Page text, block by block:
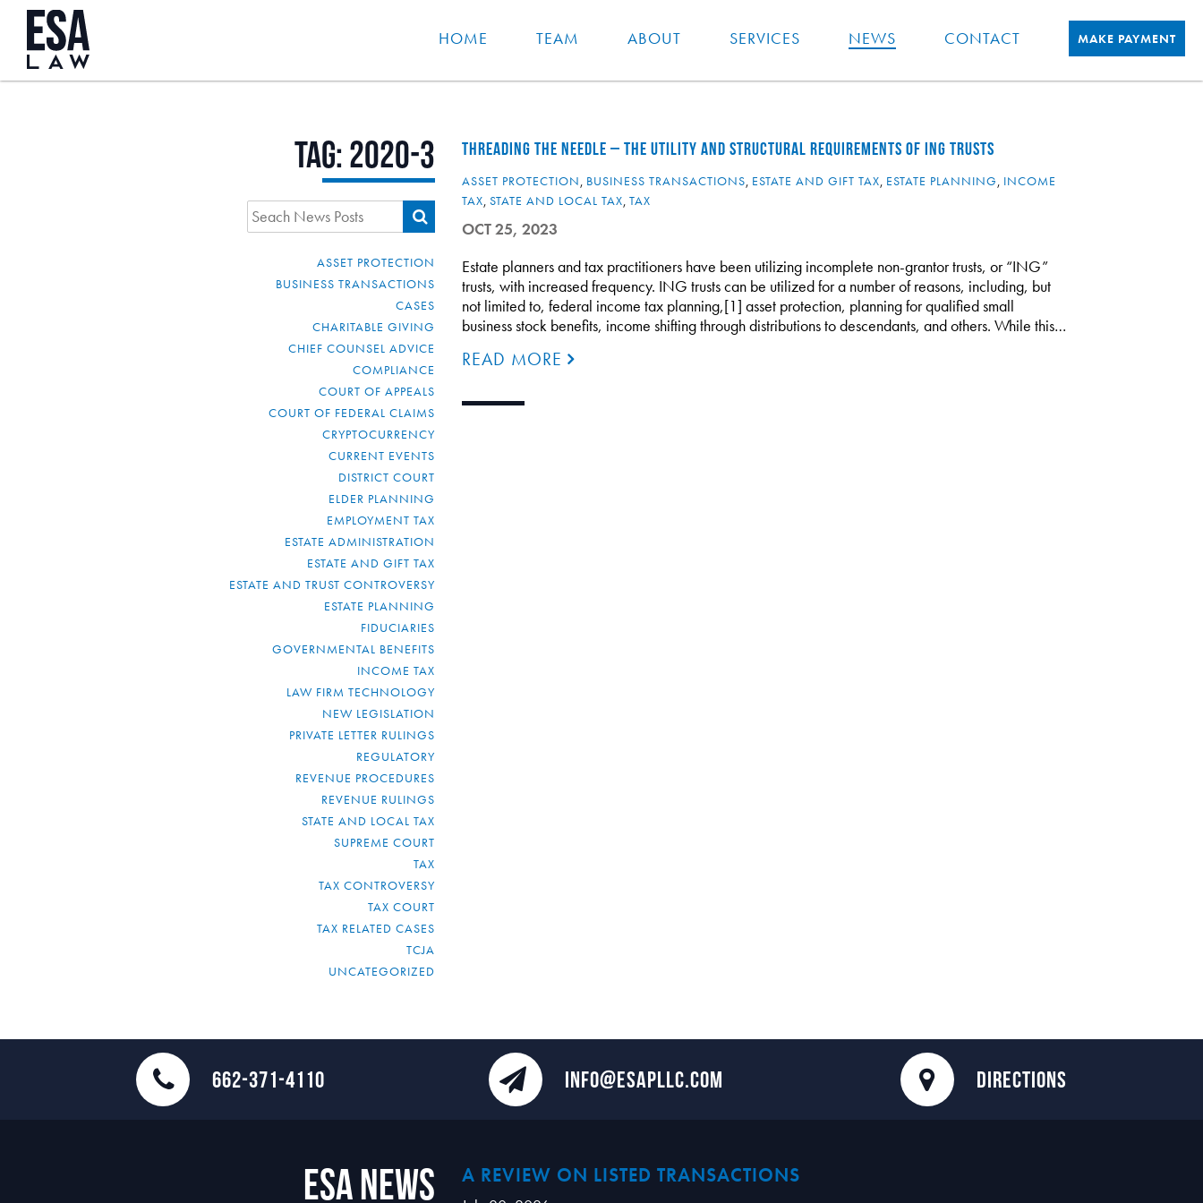
HOME TEAM ABOUT SERVICES NEWS CONTACT MAKE PAYMENT
Tag:2020-3
ASSET PROTECTION
BUSINESS TRANSACTIONS
CASES
CHARITABLE GIVING
CHIEF COUNSEL ADVICE
COMPLIANCE
COURT OF APPEALS
COURT OF FEDERAL CLAIMS
CRYPTOCURRENCY
CURRENT EVENTS
DISTRICT COURT
ELDER PLANNING
EMPLOYMENT TAX
ESTATE ADMINISTRATION
ESTATE AND GIFT TAX
ESTATE AND TRUST CONTROVERSY
ESTATE PLANNING
FIDUCIARIES
GOVERNMENTAL BENEFITS
INCOME TAX
LAW FIRM TECHNOLOGY
NEW LEGISLATION
PRIVATE LETTER RULINGS
REGULATORY
REVENUE PROCEDURES
REVENUE RULINGS
STATE AND LOCAL TAX
SUPREME COURT
TAX
TAX CONTROVERSY
TAX COURT
TAX RELATED CASES
TCJA
UNCATEGORIZED
THREADING THE NEEDLE – THE UTILITY AND STRUCTURAL REQUIREMENTS OF ING TRUSTS
ASSET PROTECTION, BUSINESS TRANSACTIONS, ESTATE AND GIFT TAX, ESTATE PLANNING, INCOME
TAX, STATE AND LOCAL TAX, TAX
OCT 25, 2023
Estate planners and tax practitioners have been utilizing incomplete non-grantor trusts, or “ING”
trusts, with increased frequency. ING trusts can be utilized for a number of reasons, including, but
not limited to, federal income tax planning,[1] asset protection, planning for qualified small
business stock benefits, income shifting through distributions to descendants, and others. While this…
READ MORE
662-371-4110 INFO@ESAPLLC.COM DIRECTIONS
ESA News A REVIEW ON LISTED TRANSACTIONS